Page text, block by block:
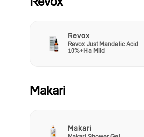
Revox
Revox Just Mandelic Acid
10%+Ha Mild
Makari
Makari